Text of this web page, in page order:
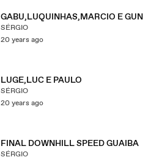
GABU,LUQUINHAS,MARCIO E GUN
SÉRGIO
20 years ago
LUGE,LUC E PAULO
SÉRGIO
20 years ago
FINAL DOWNHILL SPEED GUAIBA
SÉRGIO